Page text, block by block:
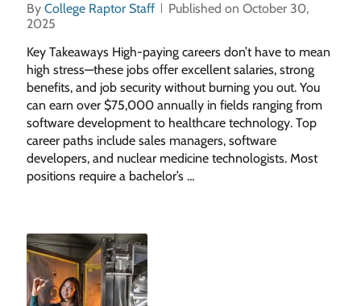
By College Raptor Staff
Published on October 30,
2025
Key Takeaways High-paying careers don’t have to mean
high stress—these jobs offer excellent salaries, strong
benefits, and job security without burning you out. You
can earn over $75,000 annually in fields ranging from
software development to healthcare technology. Top
career paths include sales managers, software
developers, and nuclear medicine technologists. Most
positions require a bachelor’s …